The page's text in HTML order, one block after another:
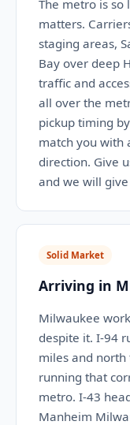
The metro is so
matters.
staging areas,
Bay over deep
traffic and
all over the
pickup timing
match you with
direction. Give
and we will
Solid Market
Arriving in
Milwaukee
despite it. I-94
miles and
running that
metro. I-43
Manheim